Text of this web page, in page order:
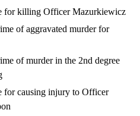
for killing Officer Mazurkiewicz
of aggravated murder for
of murder in the 2nd degree
for causing injury to Officer